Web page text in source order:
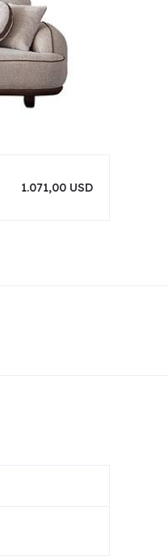
1.071,00 USD